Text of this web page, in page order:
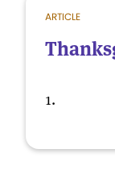
ARTICLE
1.